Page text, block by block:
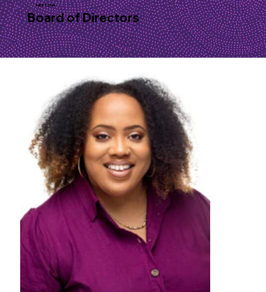
MEET OUR
Board of Directors